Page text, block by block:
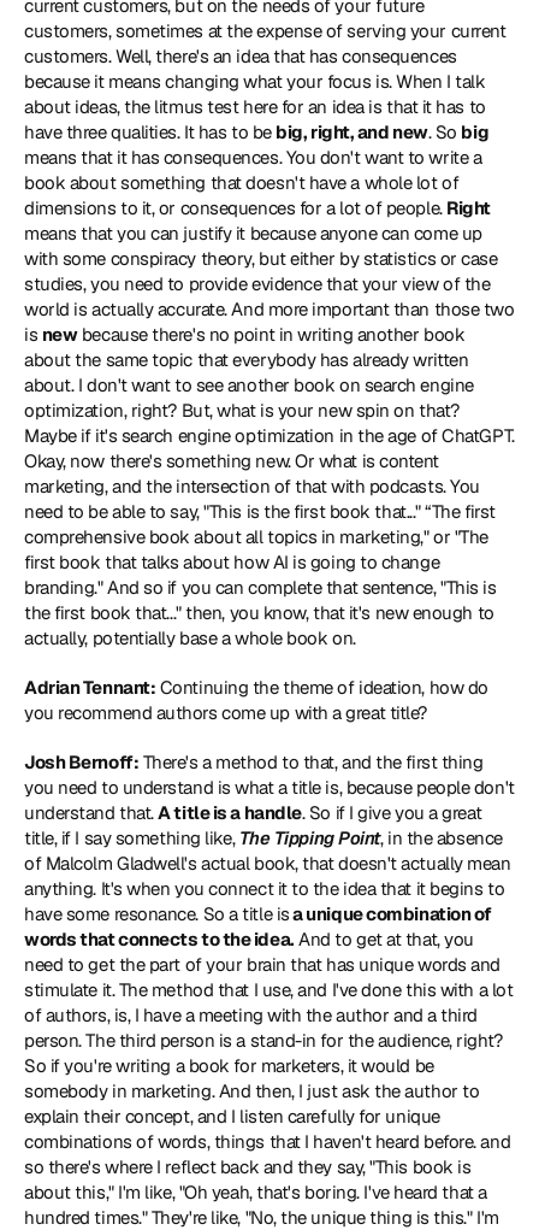
current customers, but on the needs of your future
customers, sometimes at the expense of serving your current
customers. Well, there's an idea that has consequences
because it means changing what your focus is. When I talk
about ideas, the litmus test here for an idea is that it has to
have three qualities. It has to be big, right, and new. So big
means that it has consequences. You don't want to write a
book about something that doesn't have a whole lot of
dimensions to it, or consequences for a lot of people. Right
means that you can justify it because anyone can come up
with some conspiracy theory, but either by statistics or case
studies, you need to provide evidence that your view of the
world is actually accurate. And more important than those two
is new because there's no point in writing another book
about the same topic that everybody has already written
about. I don't want to see another book on search engine
optimization, right? But, what is your new spin on that?
Maybe if it's search engine optimization in the age of ChatGPT.
Okay, now there's something new. Or what is content
marketing, and the intersection of that with podcasts. You
need to be able to say, "This is the first book that..." “The first
comprehensive book about all topics in marketing," or "The
first book that talks about how AI is going to change
branding." And so if you can complete that sentence, "This is
the first book that..." then, you know, that it's new enough to
actually, potentially base a whole book on.
Adrian Tennant: Continuing the theme of ideation, how do
you recommend authors come up with a great title?
Josh Bernoff: There's a method to that, and the first thing
you need to understand is what a title is, because people don't
understand that. A title is a handle. So if I give you a great
title, if I say something like, The Tipping Point, in the absence
of Malcolm Gladwell's actual book, that doesn't actually mean
anything. It's when you connect it to the idea that it begins to
have some resonance. So a title is a unique combination of
words that connects to the idea. And to get at that, you
need to get the part of your brain that has unique words and
stimulate it. The method that I use, and I've done this with a lot
of authors, is, I have a meeting with the author and a third
person. The third person is a stand-in for the audience, right?
So if you're writing a book for marketers, it would be
somebody in marketing. And then, I just ask the author to
explain their concept, and I listen carefully for unique
combinations of words, things that I haven't heard before. and
so there's where I reflect back and they say, "This book is
about this," I'm like, "Oh yeah, that's boring. I've heard that a
hundred times." They're like, "No, the unique thing is this." I'm